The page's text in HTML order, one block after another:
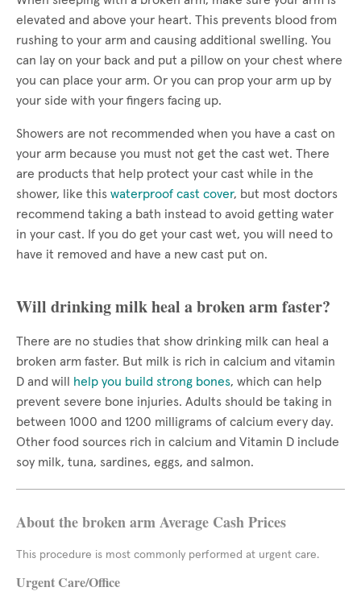
elevated and above your heart. This prevents blood from
rushing to your arm and causing additional swelling. You
can lay on your back and put a pillow on your chest where
you can place your arm. Or you can prop your arm up by
your side with your fingers facing up.
Showers are not recommended when you have a cast on
your arm because you must not get the cast wet. There
are products that help protect your cast while in the
shower, like this waterproof cast cover, but most doctors
recommend taking a bath instead to avoid getting water
in your cast. If you do get your cast wet, you will need to
have it removed and have a new cast put on.
Will drinking milk heal a broken arm faster?
There are no studies that show drinking milk can heal a
broken arm faster. But milk is rich in calcium and vitamin
D and will
help you build strong bones, which can help
prevent severe bone injuries. Adults should be taking in
between 1000 and 1200 milligrams of calcium every day.
Other food sources rich in calcium and Vitamin D include
soy milk, tuna, sardines, eggs, and salmon.
About the broken arm Average Cash Prices
This procedure is most commonly performed at urgent care.
Urgent Care/Office